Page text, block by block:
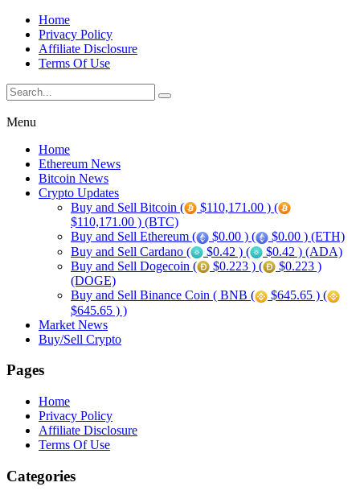
Home
Privacy Policy
Affiliate Disclosure
Terms Of Use
Menu
Home
Ethereum News
Bitcoin News
Crypto Updates
Buy and Sell Bitcoin (
$110,171.00 ) (
$110,171.00 ) (BTC)
Buy and Sell Ethereum (
$0.00 ) (
$0.00 ) (ETH)
Buy and Sell Cardano (
$0.42 ) (
$0.42 ) (ADA)
Buy and Sell Dogecoin (
$0.223 ) (
$0.223 )
(DOGE)
Buy and Sell Binance Coin ( BNB (
$645.65 ) (
$645.65 ) )
Market News
Buy/Sell Crypto
Pages
Home
Privacy Policy
Affiliate Disclosure
Terms Of Use
Categories